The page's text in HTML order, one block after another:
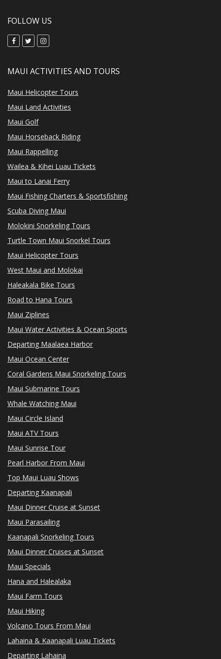
FOLLOW US
MAUI ACTIVITIES AND TOURS
Maui Helicopter Tours
Maui Land Activities
Maui Golf
Maui Horseback Riding
Maui Rappelling
Wailea & Kihei Luau Tickets
Maui to Lanai Ferry
Maui Fishing Charters & Sportsfishing
Scuba Diving Maui
Molokini Snorkeling Tours
Turtle Town Maui Snorkel Tours
Maui Helicopter Tours
West Maui and Molokai
Haleakala Bike Tours
Road to Hana Tours
Maui Ziplines
Maui Water Activities & Ocean Sports
Departing Maalaea Harbor
Maui Ocean Center
Coral Gardens Maui Snorkeling Tours
Maui Submarine Tours
Whale Watching Maui
Maui Circle Island
Maui ATV Tours
Maui Sunrise Tour
Pearl Harbor From Maui
Top Maui Luau Shows
Departing Kaanapali
Maui Dinner Cruise at Sunset
Maui Parasailing
Kaanapali Snorkeling Tours
Maui Dinner Cruises at Sunset
Maui Specials
Hana and Halealaka
Maui Farm Tours
Maui Hiking
Volcano Tours From Maui
Lahaina & Kaanapali Luau Tickets
Departing Lahaina